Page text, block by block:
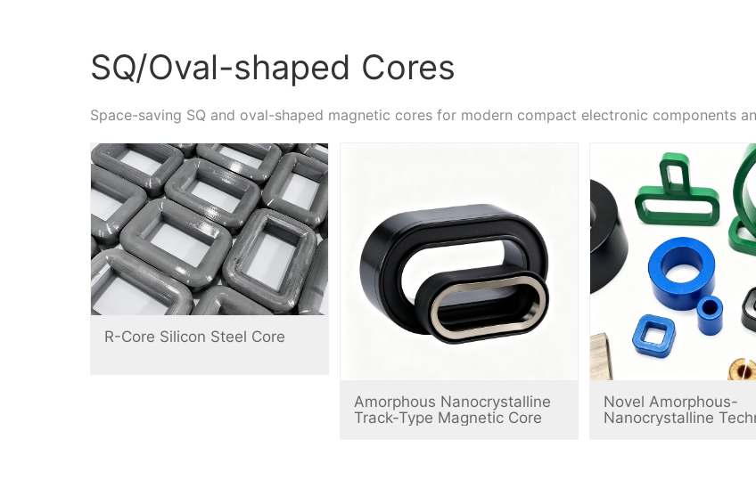
SQ/Oval-shaped Cores
Space-saving SQ and oval-shaped magnetic cores for modern compact electronic components
R-Core Silicon Steel Core
Amorphous Nanocrystalline
Track-Type Magnetic Core
Novel Amorphous-
Nanocrystalline